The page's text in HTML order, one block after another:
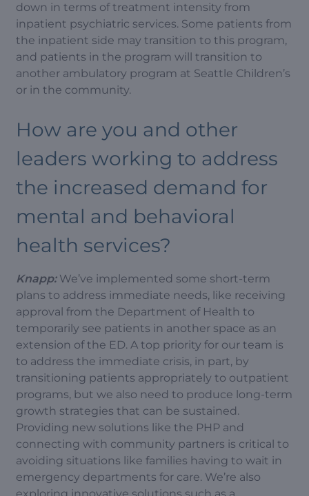
down in terms of treatment intensity from
inpatient psychiatric services. Some patients from
the inpatient side may transition to this program,
and patients in the program will transition to
another ambulatory program at Seattle Children’s
or in the community.
How are you and other
leaders working to address
the increased demand for
mental and behavioral
health services?
Knapp: We’ve implemented some short-term
plans to address immediate needs, like receiving
approval from the Department of Health to
temporarily see patients in another space as an
extension of the ED. A top priority for our team is
to address the immediate crisis, in part, by
transitioning patients appropriately to outpatient
programs, but we also need to produce long-term
growth strategies that can be sustained.
Providing new solutions like the PHP and
connecting with community partners is critical to
avoiding situations like families having to wait in
emergency departments for care. We’re also